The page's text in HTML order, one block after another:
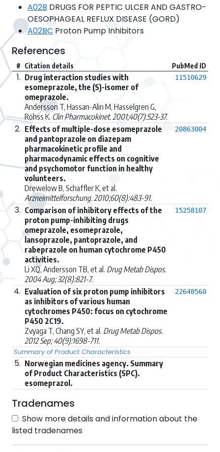
A02B DRUGS FOR PEPTIC ULCER AND GASTRO-
OESOPHAGEAL REFLUX DISEASE (GORD)
A02BC Proton Pump Inhibitors
References
# Citation details PubMed ID
1. Drug interaction studies with
esomeprazole, the (S)-isomer of
omeprazole.
Andersson T, Hassan-Alin M, Hasselgren G,
Röhss K. Clin Pharmacokinet. 2001;40(7):523-37.
11510629
2. Effects of multiple-dose esomeprazole
and pantoprazole on diazepam
pharmacokinetic profile and
pharmacodynamic effects on cognitive
and psychomotor function in healthy
volunteers.
Drewelow B, Schaffler K, et al.
Arzneimittelforschung. 2010;60(8):483-91.
20863004
3. Comparison of inhibitory effects of the
proton pump-inhibiting drugs
omeprazole, esomeprazole,
lansoprazole, pantoprazole, and
rabeprazole on human cytochrome P450
activities.
Li XQ, Andersson TB, et al. Drug Metab Dispos.
2004 Aug; 32(8):821-7.
15258107
4. Evaluation of six proton pump inhibitors
as inhibitors of various human
cytochromes P450: focus on cytochrome
P450 2C19.
Zvyaga T, Chang SY, et al. Drug Metab Dispos.
2012 Sep; 40(9):1698-711.
22648560
Summary of Product Characteristics
5. Norwegian medicines agency. Summary
of Product Characteristics (SPC).
esomeprazol.
Tradenames
Show more details and information about the
listed tradenames